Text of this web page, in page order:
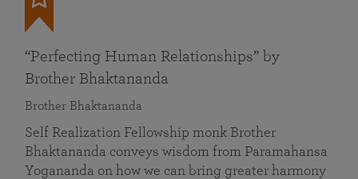
“Perfecting Human Relationships” by
Brother Bhaktananda
Brother Bhaktananda
Self Realization Fellowship monk Brother
Bhaktananda conveys wisdom from Paramahansa
Yogananda on how we can bring greater harmony